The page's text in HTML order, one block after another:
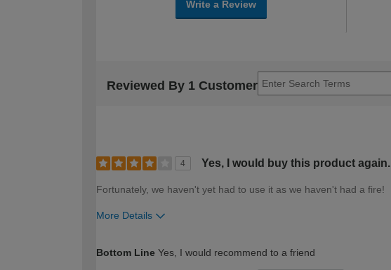
Write a Review
Reviewed By 1 Customer
4 Yes, I would buy this product again.
Fortunately, we haven't yet had to use it as we haven't had a fire!
More Details
Bottom Line Yes, I would recommend to a friend